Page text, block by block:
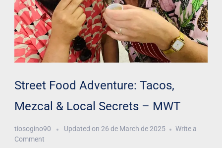
Street Food Adventure: Tacos,
Mezcal & Local Secrets – MWT
tiosogino90 Updated on 26 de March de 2025
Write a
Comment